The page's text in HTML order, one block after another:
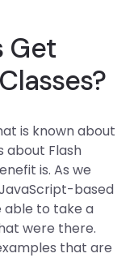
Get
is known about
about Flash
is. As we
based
able to take a
were there.
that are